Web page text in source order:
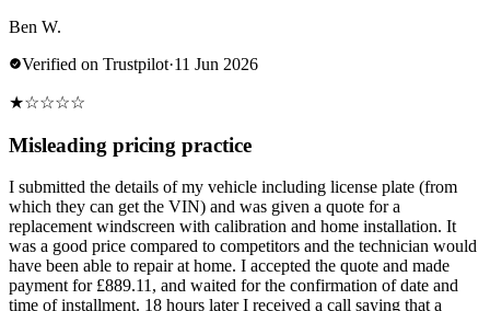
Ben W.
Verified on Trustpilot·11 Jun 2026
★☆☆☆☆
Misleading pricing practice
I submitted the details of my vehicle including license plate (from
which they can get the VIN) and was given a quote for a
replacement windscreen with calibration and home installation. It
was a good price compared to competitors and the technician would
have been able to repair at home. I accepted the quote and made
payment for £889.11, and waited for the confirmation of date and
time of installment. 18 hours later I received a call saying that a